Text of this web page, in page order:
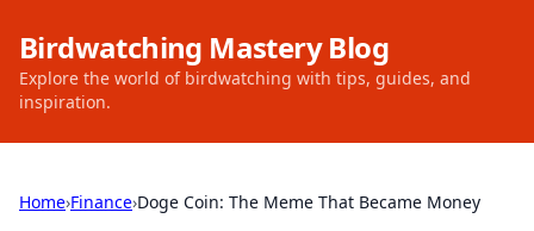
Birdwatching Mastery Blog
Explore the world of birdwatching with tips, guides, and
inspiration.
Home›Finance›Doge Coin: The Meme That Became Money